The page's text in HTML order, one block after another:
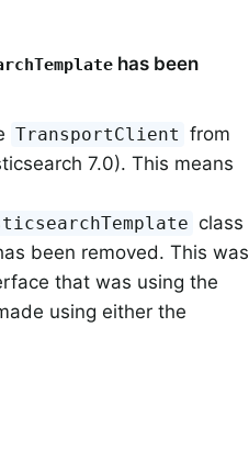
has been
TransportClient from
7.0). This means
class
been removed. This was
that was using the
using either the